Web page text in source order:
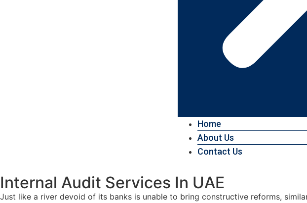
Home
About Us
Contact Us
Internal Audit Services In UAE
Just like a river devoid of its banks is unable to bring constructive reforms,